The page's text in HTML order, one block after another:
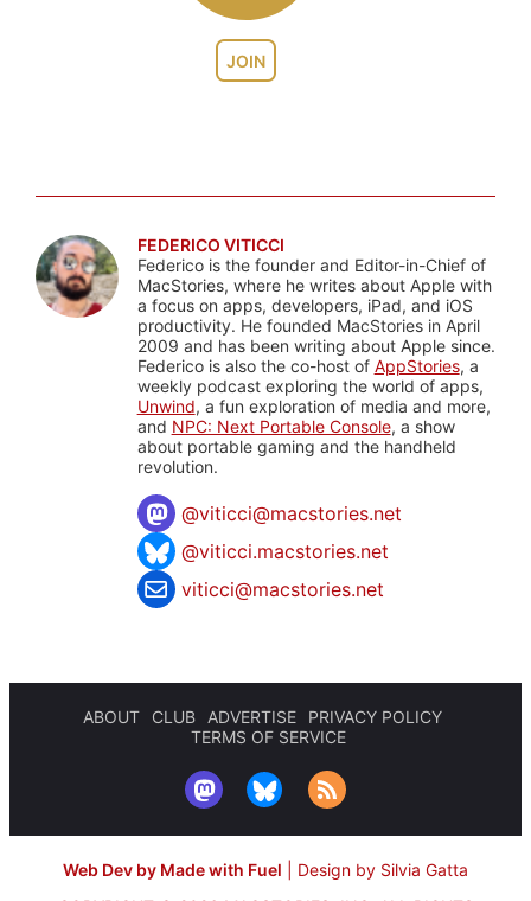
JOIN
FEDERICO VITICCI
Federico is the founder and Editor-in-Chief of
MacStories, where he writes about Apple with
a focus on apps, developers, iPad, and iOS
productivity. He founded MacStories in April
2009 and has been writing about Apple since.
Federico is also the co-host of AppStories, a
weekly podcast exploring the world of apps,
Unwind, a fun exploration of media and more,
and NPC: Next Portable Console, a show
about portable gaming and the handheld
revolution.
@viticci@macstories.net
@viticci.macstories.net
viticci@macstories.net
ABOUT CLUB ADVERTISE
PRIVACY POLICY
TERMS OF SERVICE
Web Dev by Made with Fuel
Design by Silvia Gatta